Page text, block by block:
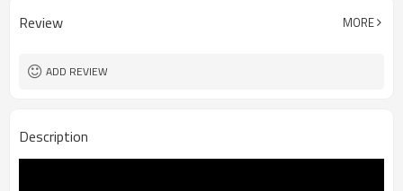
Review MORE
ADD REVIEW
Description